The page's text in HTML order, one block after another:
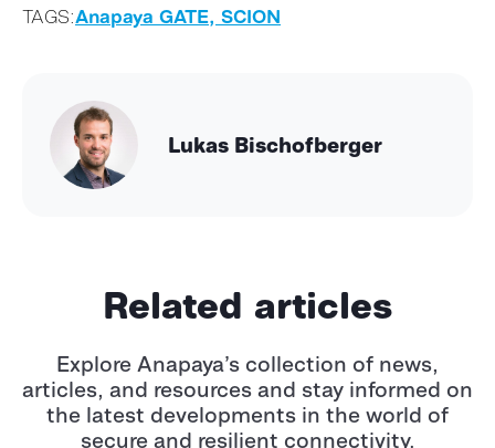
TAGS:Anapaya GATE, SCION
Lukas Bischofberger
Related articles
Explore Anapaya’s collection of news,
articles, and resources and stay informed on
the latest developments in the world of
secure and resilient connectivity.